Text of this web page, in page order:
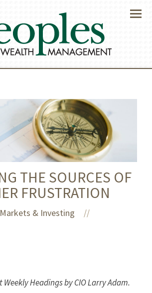
Menu
THE SOURCES OF
FRUSTRATION
Markets & Investing //
Headings by CIO Larry Adam.